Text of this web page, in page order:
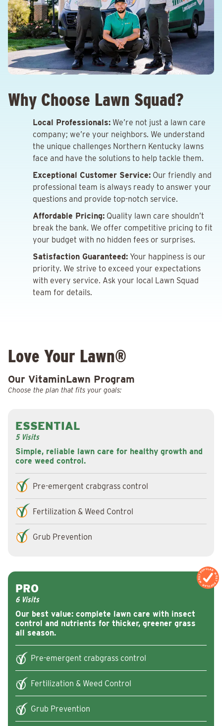
Why Choose Lawn Squad?
Local Professionals: We’re not just a lawn care
company; we’re your neighbors. We understand
the unique challenges Northern Kentucky lawns
face and have the solutions to help tackle them.
Exceptional Customer Service: Our friendly and
professional team is always ready to answer your
questions and provide top-notch service.
Affordable Pricing: Quality lawn care shouldn’t
break the bank. We offer competitive pricing to fit
your budget with no hidden fees or surprises.
Satisfaction Guaranteed: Your happiness is our
priority. We strive to exceed your expectations
with every service. Ask your local Lawn Squad
team for details.
Love Your Lawn®
Our VitaminLawn Program
Choose the plan that fits your goals:
Simple, reliable lawn care for healthy growth and
core weed control.
ESSENTIAL
5 Visits
Pre-emergent crabgrass control
Fertilization & Weed Control
Grub Prevention
MOST POPULAR
MOST POPULAR
Our best value: complete lawn care with insect
control and nutrients for thicker, greener grass
all season.
PRO
6 Visits
Pre-emergent crabgrass control
Fertilization & Weed Control
Grub Prevention